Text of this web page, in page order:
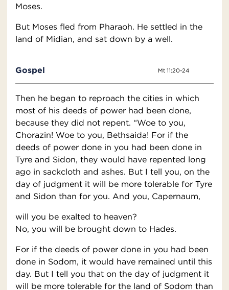
Moses.
But Moses fled from Pharaoh. He settled in the
land of Midian, and sat down by a well.
Gospel Mt 11:20-24
Then he began to reproach the cities in which
most of his deeds of power had been done,
because they did not repent. “Woe to you,
Chorazin! Woe to you, Bethsaida! For if the
deeds of power done in you had been done in
Tyre and Sidon, they would have repented long
ago in sackcloth and ashes. But I tell you, on the
day of judgment it will be more tolerable for Tyre
and Sidon than for you. And you, Capernaum,
will you be exalted to heaven?
No, you will be brought down to Hades.
For if the deeds of power done in you had been
done in Sodom, it would have remained until this
day. But I tell you that on the day of judgment it
will be more tolerable for the land of Sodom than